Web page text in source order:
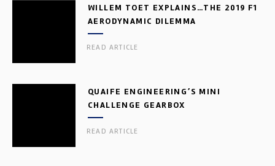
WILLEM TOET EXPLAINS…THE 2019 F1
AERODYNAMIC DILEMMA
READ ARTICLE
QUAIFE ENGINEERING’S MINI
CHALLENGE GEARBOX
READ ARTICLE